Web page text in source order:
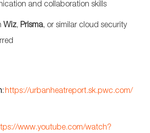
and collaboration skills
Wiz, Prisma, or similar cloud security
:https://urbanheatreport.sk.pwc.com/
www.youtube.com/watch?